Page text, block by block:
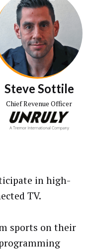
Steve Sottile
Chief Revenue Officer
in high-
TV.
sports on their